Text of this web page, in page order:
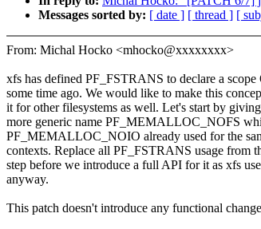
Messages sorted by: [ date ] [ thread ] [
From: Michal Hocko <mhocko@xxxxxxxx>
xfs has defined PF_FSTRANS to declare a
some time ago. We would like to make this
it for other filesystems as well. Let's start by
more generic name PF_MEMALLOC_NOFS
PF_MEMALLOC_NOIO already used for the
contexts. Replace all PF_FSTRANS usage from
step before we introduce a full API for it as xfs
anyway.
This patch doesn't introduce any functional